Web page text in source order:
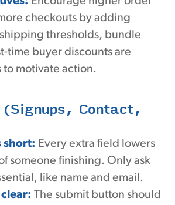
checkouts by adding
thresholds, bundle
time buyer discounts are
to motivate action.
(Signups, Contact,
short: Every extra field lowers
someone finishing. Only ask
like name and email.
clear: The submit button should